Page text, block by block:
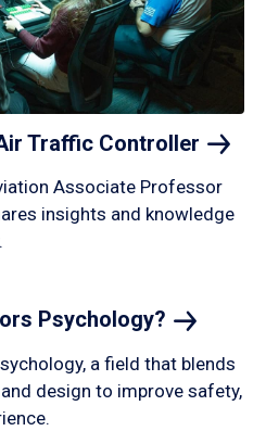
Traffic Controller
Associate Professor
insights and knowledge
Psychology?
a field that blends
design to improve safety,